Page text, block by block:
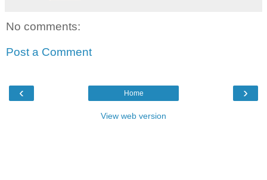
No comments:
Post a Comment
‹ ›
Home
View web version